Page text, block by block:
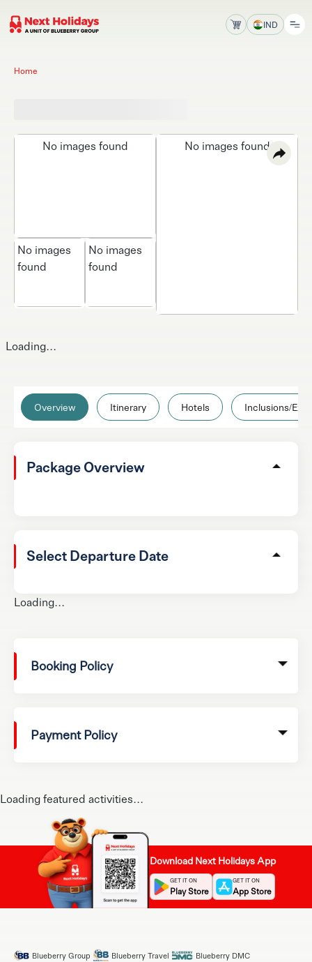
IND
Home
No images found
No images
found
No images
found
No images found
Overview Itinerary Hotels Inclusions/
Package Overview
Select Departure Date
Loading...
Booking Policy
Payment Policy
Loading...
Loading featured activities...
Download Next Holidays App
GET IT ON
Play Store
GET IT ON
App Store
Blueberry Group Blueberry Travel Blueberry DMC